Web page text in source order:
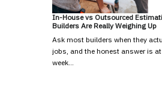
In-House vs Outsourced
Builders Are Really Weighing Up
Ask most builders when they
jobs, and the honest answer is
week…